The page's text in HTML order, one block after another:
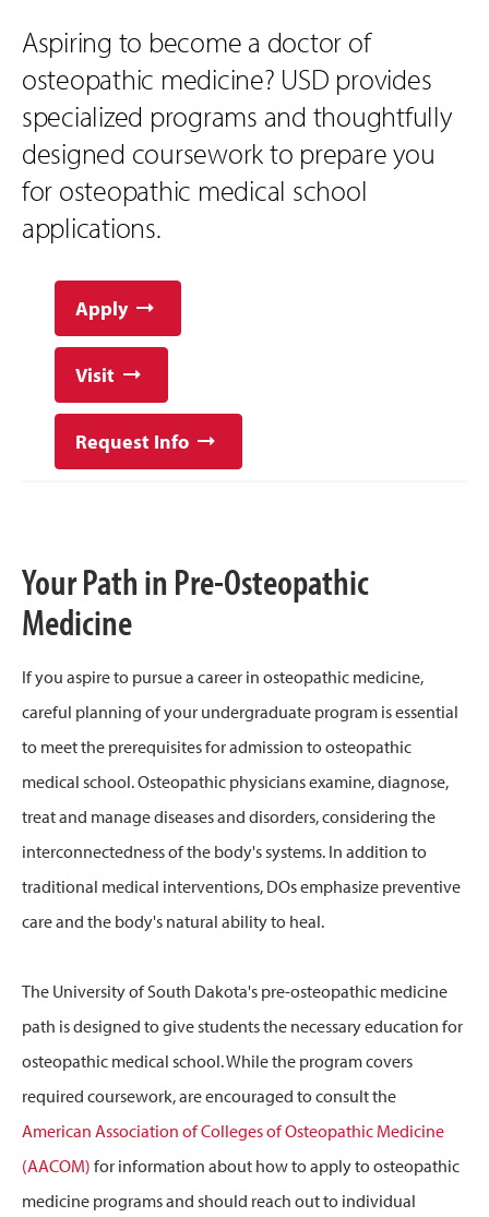
Aspiring to become a doctor of
osteopathic medicine? USD provides
specialized programs and thoughtfully
designed coursework to prepare you
for osteopathic medical school
applications.
Apply
Visit
Request Info
Your Path in Pre-Osteopathic
Medicine
If you aspire to pursue a career in osteopathic medicine,
careful planning of your undergraduate program is essential
to meet the prerequisites for admission to osteopathic
medical school. Osteopathic physicians examine, diagnose,
treat and manage diseases and disorders, considering the
interconnectedness of the body's systems. In addition to
traditional medical interventions, DOs emphasize preventive
care and the body's natural ability to heal.
The University of South Dakota's pre-osteopathic medicine
path is designed to give students the necessary education for
osteopathic medical school. While the program covers
required coursework, are encouraged to consult the
American Association of Colleges of Osteopathic Medicine
(AACOM) for information about how to apply to osteopathic
medicine programs and should reach out to individual